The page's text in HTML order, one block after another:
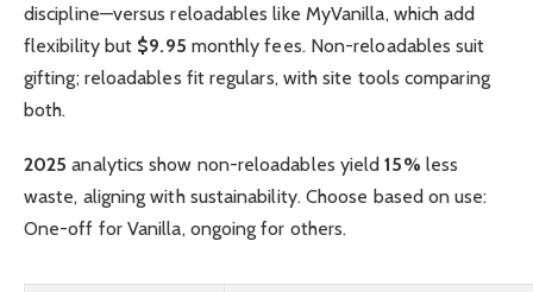
discipline—versus reloadables like MyVanilla, which add
flexibility but $9.95 monthly fees. Non-reloadables suit
gifting; reloadables fit regulars, with site tools comparing
both.
2025 analytics show non-reloadables yield15% less
waste, aligning with sustainability. Choose based on use:
One-off for Vanilla, ongoing for others.